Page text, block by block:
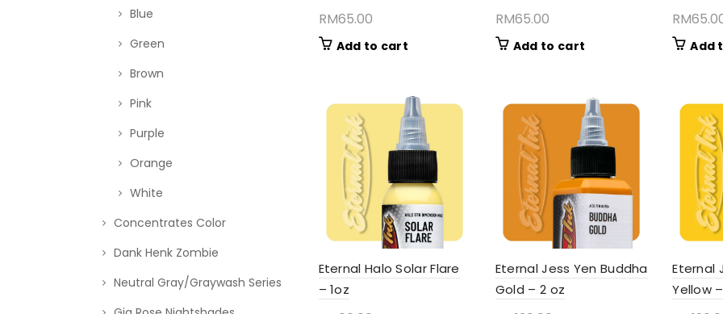
RM65.00
Add to cart
RM65.00
Add to cart
RM
Add
Eternal Halo Solar Flare
– 1oz
Eternal Jess Yen Buddha
Gold – 2 oz
Eternal
Yellow
Blue
Green
Brown
Pink
Purple
Orange
White
Concentrates Color
Dank Henk Zombie
Neutral Gray/Graywash Series